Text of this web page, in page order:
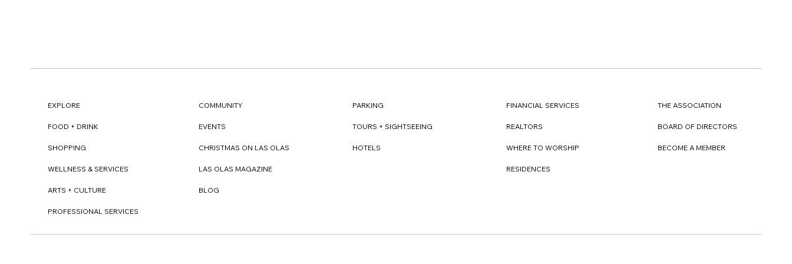
EXPLORE
FOOD + DRINK
SHOPPING
WELLNESS & SERVICES
ARTS + CULTURE
PROFESSIONAL SERVICES
COMMUNITY
EVENTS
CHRISTMAS ON LAS OLAS
LAS OLAS MAGAZINE
BLOG
PARKING
TOURS + SIGHTSEEING
HOTELS
FINANCIAL SERVICES
REALTORS
WHERE TO WORSHIP
RESIDENCES
THE ASSOCIATION
BOARD OF DIRECTORS
BECOME A MEMBER